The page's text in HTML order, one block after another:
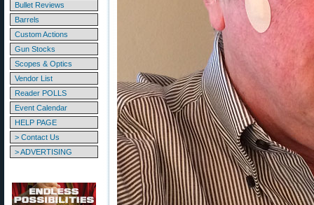
Bullet Reviews
Barrels
Custom Actions
Gun Stocks
Scopes & Optics
Vendor List
Reader POLLS
Event Calendar
HELP PAGE
> Contact Us
> ADVERTISING